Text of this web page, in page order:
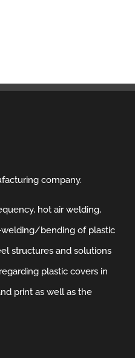
company.
hot air welding,
bending of plastic
structures and solutions
plastic covers in
print as well as the